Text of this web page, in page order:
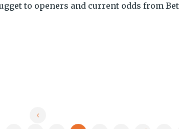
to openers and current odds from